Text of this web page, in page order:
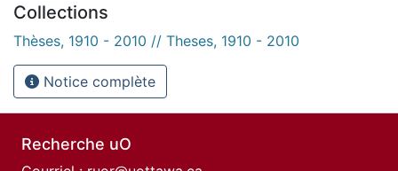
Collections
Thèses, 1910 - 2010 // Theses, 1910 - 2010
Notice complète
Recherche uO